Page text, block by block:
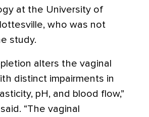
at the University of
who was not
study.
alters the vaginal
distinct impairments in
pH, and blood flow,”
“The vaginal